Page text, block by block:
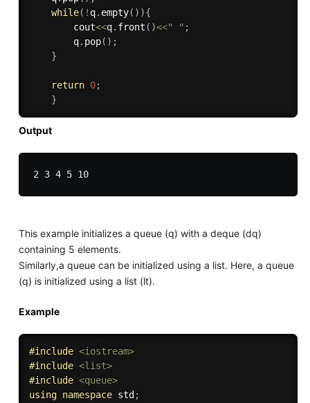
while( ! q. empty( ) ){
        cout
<<q. front ( )<<" " ;
        q
. pop( ) ;
}
return 0;
}
Output
This example initializes a queue (q) with a deque (dq)
containing 5 elements.
Similarly,a queue can be initialized using a list. Here, a queue
(q) is initialized using a list (lt).
Example
#include <iostream>
#include <list>
#include <queue>
using namespace std ;